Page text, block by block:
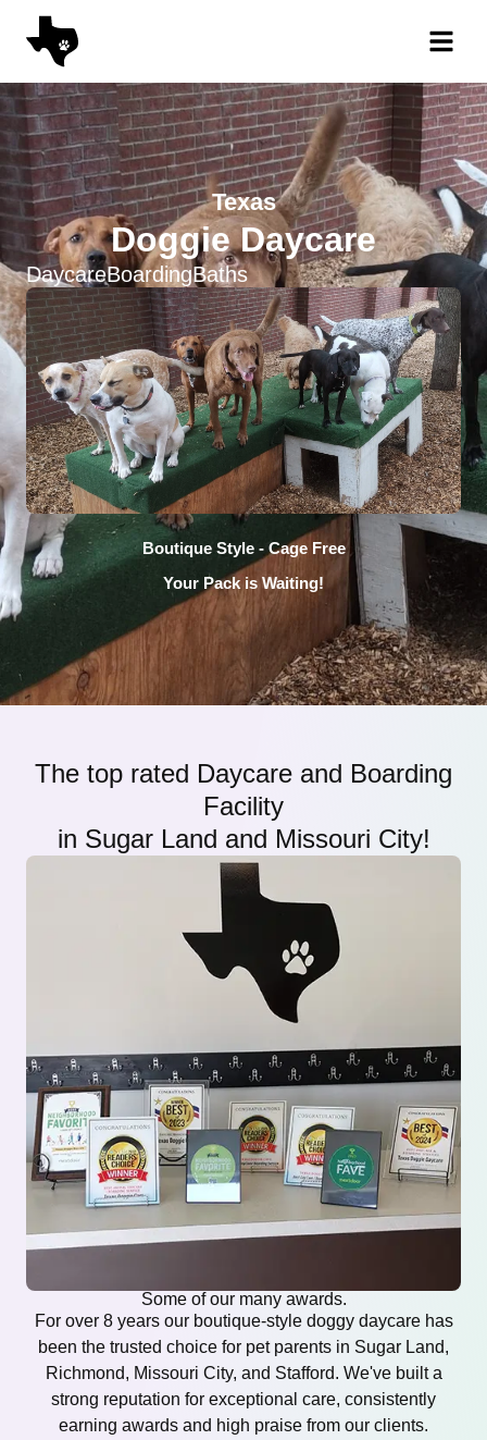
Texas
Doggie Daycare
DaycareBoardingBaths
Boutique Style - Cage Free
Your Pack is Waiting!
The top rated Daycare and Boarding
Facility
in Sugar Land and Missouri City!
Some of our many awards.
For over 8 years our boutique-style doggy daycare has
been the trusted choice for pet parents in Sugar Land,
Richmond, Missouri City, and Stafford. We've built a
strong reputation for exceptional care, consistently
earning awards and high praise from our clients.